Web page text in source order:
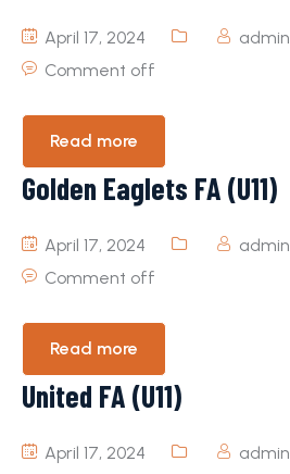
April 17, 2024
admin
Comment off
Read more
Golden Eaglets FA (U11)
April 17, 2024
admin
Comment off
Read more
United FA (U11)
April 17, 2024
admin